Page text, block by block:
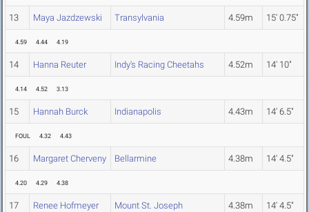
13 Maya Jazdzewski Transylvania 4.59m 15' 0.75"
4.59 4.44 4.19
14 Hanna Reuter Indy's Racing Cheetahs 4.52m 14' 10"
4.14 4.52 3.13
15 Hannah Burck Indianapolis 4.43m 14' 6.5"
FOUL 4.32 4.43
16 Margaret Cherveny Bellarmine 4.38m 14' 4.5"
4.20 4.29 4.38
17 Renee Hofmeyer Mount St. Joseph 4.38m 14' 4.5"